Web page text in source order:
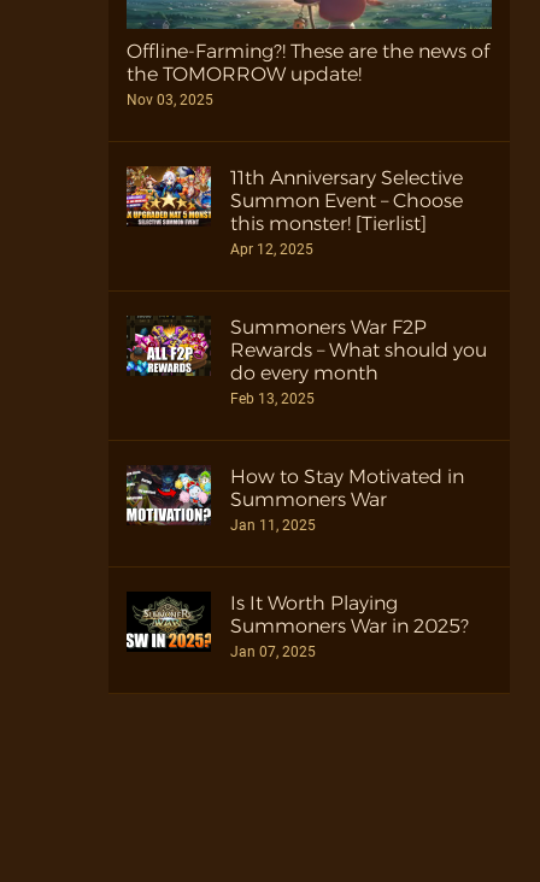
Offline-Farming?! These are the news of
the TOMORROW update!
Nov 03, 2025
11th Anniversary Selective
Summon Event – Choose
this monster! [Tierlist]
Apr 12, 2025
Summoners War F2P
Rewards – What should you
do every month
Feb 13, 2025
How to Stay Motivated in
Summoners War
Jan 11, 2025
Is It Worth Playing
Summoners War in 2025?
Jan 07, 2025